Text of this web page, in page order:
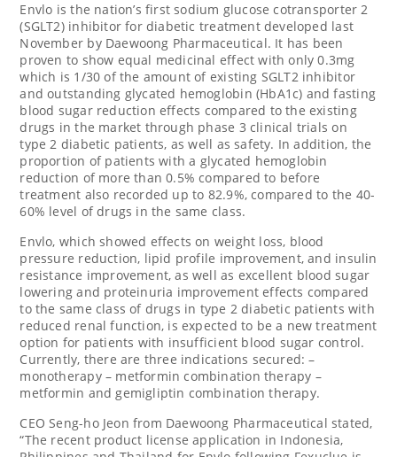
Envlo is the nation’s first sodium glucose cotransporter 2
(SGLT2) inhibitor for diabetic treatment developed last
November by Daewoong Pharmaceutical. It has been
proven to show equal medicinal effect with only 0.3mg
which is 1/30 of the amount of existing SGLT2 inhibitor
and outstanding glycated hemoglobin (HbA1c) and fasting
blood sugar reduction effects compared to the existing
drugs in the market through phase 3 clinical trials on
type 2 diabetic patients, as well as safety. In addition, the
proportion of patients with a glycated hemoglobin
reduction of more than 0.5% compared to before
treatment also recorded up to 82.9%, compared to the 40-
60% level of drugs in the same class.
Envlo, which showed effects on weight loss, blood
pressure reduction, lipid profile improvement, and insulin
resistance improvement, as well as excellent blood sugar
lowering and proteinuria improvement effects compared
to the same class of drugs in type 2 diabetic patients with
reduced renal function, is expected to be a new treatment
option for patients with insufficient blood sugar control.
Currently, there are three indications secured: –
monotherapy – metformin combination therapy –
metformin and gemigliptin combination therapy.
CEO Seng-ho Jeon from Daewoong Pharmaceutical stated,
“The recent product license application in Indonesia,